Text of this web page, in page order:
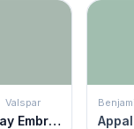
Valspar
Gray Embrace